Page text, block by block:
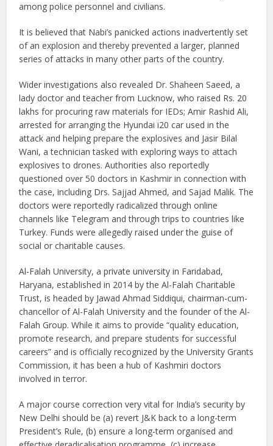
among police personnel and civilians.
It is believed that Nabi’s panicked actions inadvertently set
of an explosion and thereby prevented a larger, planned
series of attacks in many other parts of the country.
Wider investigations also revealed Dr. Shaheen Saeed, a
lady doctor and teacher from Lucknow, who raised Rs. 20
lakhs for procuring raw materials for IEDs; Amir Rashid Ali,
arrested for arranging the Hyundai i20 car used in the
attack and helping prepare the explosives and Jasir Bilal
Wani, a technician tasked with exploring ways to attach
explosives to drones. Authorities also reportedly
questioned over 50 doctors in Kashmir in connection with
the case, including Drs. Sajjad Ahmed, and Sajad Malik. The
doctors were reportedly radicalized through online
channels like Telegram and through trips to countries like
Turkey. Funds were allegedly raised under the guise of
social or charitable causes.
Al-Falah University, a private university in Faridabad,
Haryana, established in 2014 by the Al-Falah Charitable
Trust, is headed by Jawad Ahmad Siddiqui, chairman-cum-
chancellor of Al-Falah University and the founder of the Al-
Falah Group. While it aims to provide “quality education,
promote research, and prepare students for successful
careers” and is officially recognized by the University Grants
Commission, it has been a hub of Kashmiri doctors
involved in terror.
A major course correction very vital for India’s security by
New Delhi should be (a) revert J&K back to a long-term
President’s Rule, (b) ensure a long-term organised and